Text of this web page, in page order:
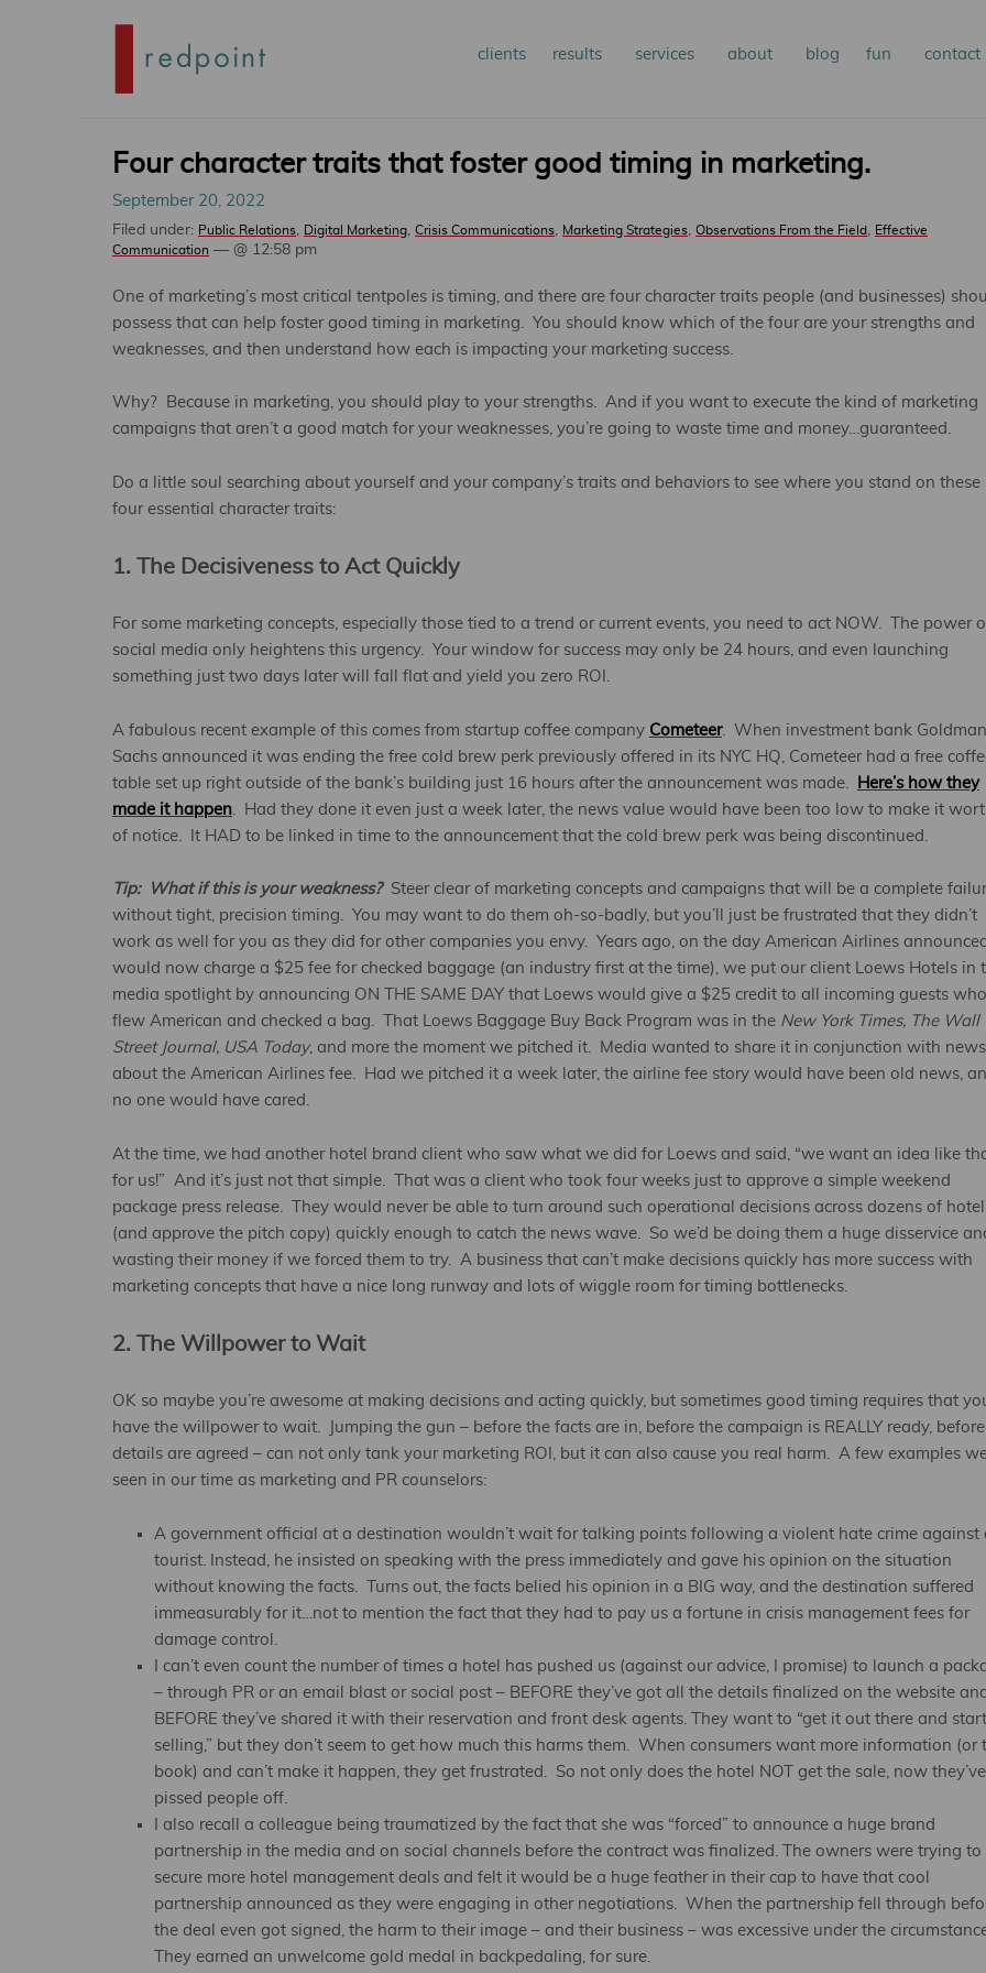
menu
Skip
clients results services about blog fun contact
Four character traits that foster good timing in marketing.
September 20, 2022
Filed under: Public Relations, Digital Marketing, Crisis Communications, Marketing Strategies, Observations From the Field, Effective
Communication — @ 12:58 pm
One of marketing’s most critical tentpoles is timing, and there are four character traits people (and businesses)
possess that can help foster good timing in marketing. You should know which of the four are your strengths and
weaknesses, and then understand how each is impacting your marketing success.
Why? Because in marketing, you should play to your strengths. And if you want to execute the kind of marketing
campaigns that aren’t a good match for your weaknesses, you’re going to waste time and money…guaranteed.
Do a little soul searching about yourself and your company’s traits and behaviors to see where you stand on these
four essential character traits:
1. The Decisiveness to Act Quickly
For some marketing concepts, especially those tied to a trend or current events, you need to act NOW. The power
social media only heightens this urgency. Your window for success may only be 24 hours, and even launching
something just two days later will fall flat and yield you zero ROI.
A fabulous recent example of this comes from startup coffee company Cometeer. When investment bank Goldman
Sachs announced it was ending the free cold brew perk previously offered in its NYC HQ, Cometeer had a free
table set up right outside of the bank’s building just 16 hours after the announcement was made.
Here’s how they
made it happen . Had they done it even just a week later, the news value would have been too low to make it
of notice. It HAD to be linked in time to the announcement that the cold brew perk was being discontinued.
Tip: What if this is your weakness?Steer clear of marketing concepts and campaigns that will be a complete
without tight, precision timing. You may want to do them oh-so-badly, but you’ll just be frustrated that they didn’t
work as well for you as they did for other companies you envy. Years ago, on the day American Airlines
would now charge a $25 fee for checked baggage (an industry first at the time), we put our client Loews Hotels in
media spotlight by announcing ON THE SAME DAY that Loews would give a $25 credit to all incoming guests who
flew American and checked a bag. That Loews Baggage Buy Back Program was in the New York Times, The Wall
Street Journal, USA Today, and more the moment we pitched it. Media wanted to share it in conjunction with news
about the American Airlines fee. Had we pitched it a week later, the airline fee story would have been old news,
no one would have cared.
At the time, we had another hotel brand client who saw what we did for Loews and said, “we want an idea like
for us!” And it’s just not that simple. That was a client who took four weeks just to approve a simple weekend
package press release. They would never be able to turn around such operational decisions across dozens of
(and approve the pitch copy) quickly enough to catch the news wave. So we’d be doing them a huge disservice
wasting their money if we forced them to try. A business that can’t make decisions quickly has more success with
marketing concepts that have a nice long runway and lots of wiggle room for timing bottlenecks.
2. The Willpower to Wait
OK so maybe you’re awesome at making decisions and acting quickly, but sometimes good timing requires that
have the willpower to wait. Jumping the gun – before the facts are in, before the campaign is REALLY ready, before
details are agreed – can not only tank your marketing ROI, but it can also cause you real harm. A few examples
seen in our time as marketing and PR counselors:
A government official at a destination wouldn’t wait for talking points following a violent hate crime against
tourist. Instead, he insisted on speaking with the press immediately and gave his opinion on the situation
without knowing the facts. Turns out, the facts belied his opinion in a BIG way, and the destination suffered
immeasurably for it…not to mention the fact that they had to pay us a fortune in crisis management fees for
damage control.
I can’t even count the number of times a hotel has pushed us (against our advice, I promise) to launch a
– through PR or an email blast or social post – BEFORE they’ve got all the details finalized on the website
BEFORE they’ve shared it with their reservation and front desk agents. They want to “get it out there and start
selling,” but they don’t seem to get how much this harms them. When consumers want more information (or
book) and can’t make it happen, they get frustrated. So not only does the hotel NOT get the sale, now they’ve
pissed people off.
I also recall a colleague being traumatized by the fact that she was “forced” to announce a huge brand
partnership in the media and on social channels before the contract was finalized. The owners were trying to
secure more hotel management deals and felt it would be a huge feather in their cap to have that cool
partnership announced as they were engaging in other negotiations. When the partnership fell through
the deal even got signed, the harm to their image – and their business – was excessive under the
They earned an unwelcome gold medal in backpedaling, for sure.